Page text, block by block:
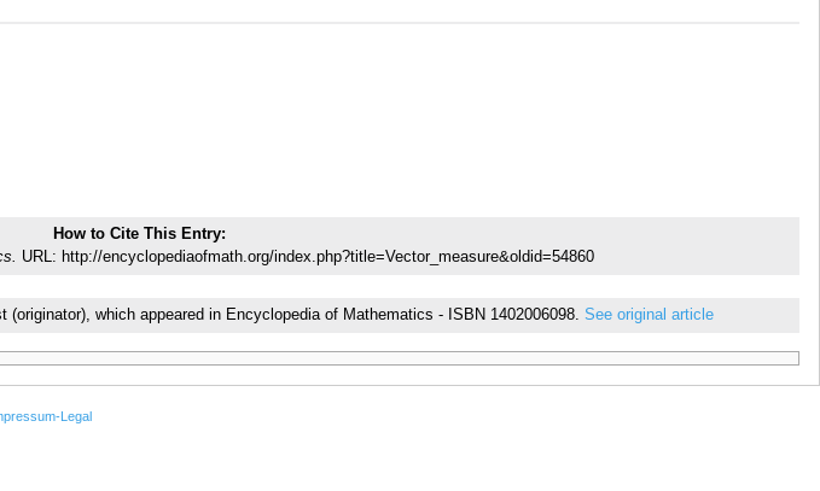
How to Cite This Entry:
URL: http://encyclopediaofmath.org/index.php?title=Vector_measure&oldid=54860
(originator), which appeared in Encyclopedia of Mathematics - ISBN 1402006098. See original article
Legal